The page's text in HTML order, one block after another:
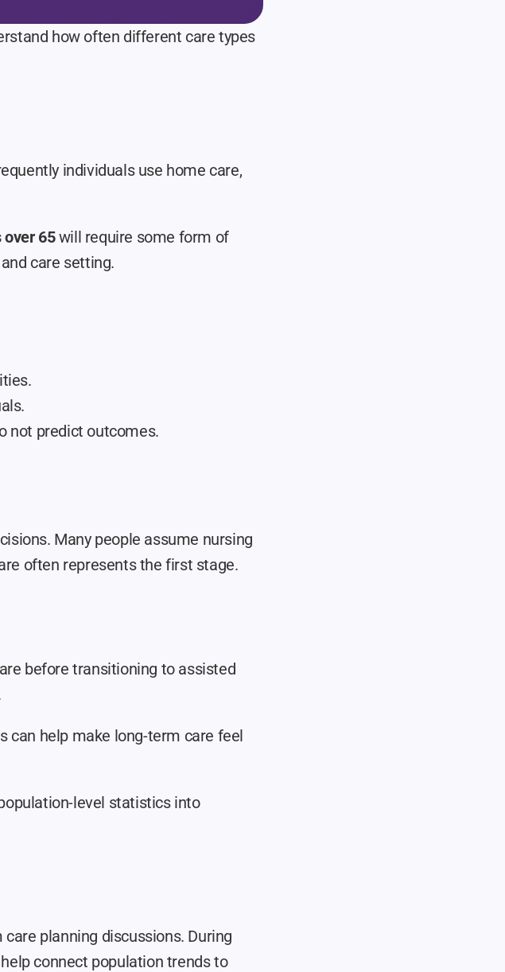
how often different care types
individuals use home care,
over 65 will require some form of
care setting.
not predict outcomes.
Many people assume nursing
often represents the first stage.
before transitioning to assisted
can help make long-term care feel
level statistics into
planning discussions. During
connect population trends to